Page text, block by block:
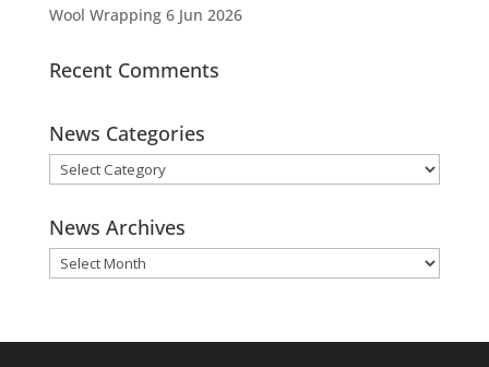
Wool Wrapping 6 Jun 2026
Recent Comments
News Categories
News
Categories
News Archives
News
Archives